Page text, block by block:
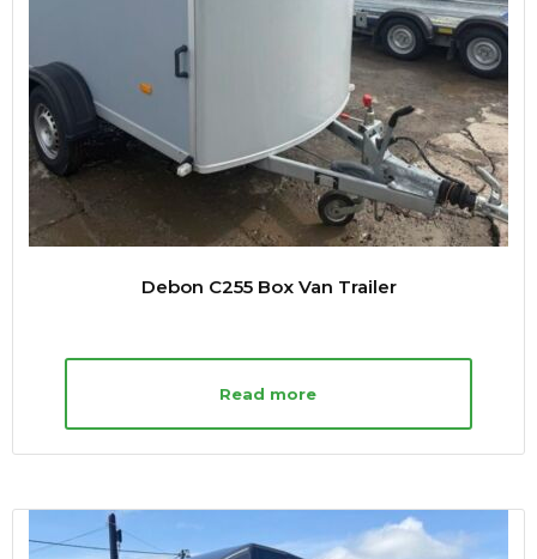
Debon C255 Box Van Trailer
Read more